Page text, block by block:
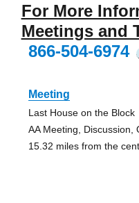
For More
Meetings and
866-504-6974
Meeting
Last House on the Block
AA Meeting, Discussion,
15.32 miles from the